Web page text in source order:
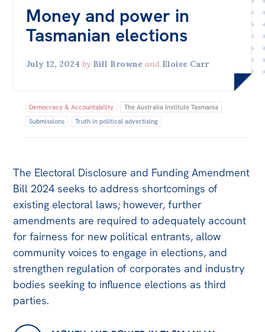
Governance
People
Patrons
Jobs
Research
Factsheets
Find an expert
News
The Point
Live Blog
Money and power in
Tasmanian elections
July 12, 2024 by Bill Browneand Eloise Carr
Democracy & Accountability
The Australia Institute Tasmania
Submissions
Truth in political advertising
The Electoral Disclosure and Funding Amendment
Bill 2024 seeks to address shortcomings of
existing electoral laws; however, further
amendments are required to adequately account
for fairness for new political entrants, allow
community voices to engage in elections, and
strengthen regulation of corporates and industry
bodies seeking to influence elections as third
parties.